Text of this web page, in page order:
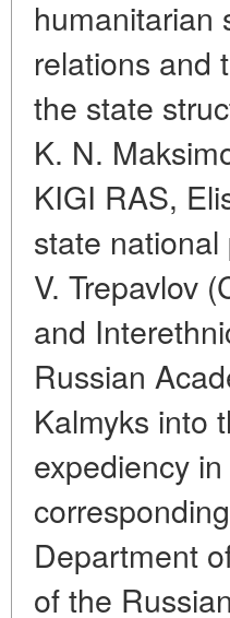
humanitarian
relations and
the state
K. N.
KIGI RAS,
state
V. Trepavlov
and
Russian
Kalmyks into
expediency
Department
of the